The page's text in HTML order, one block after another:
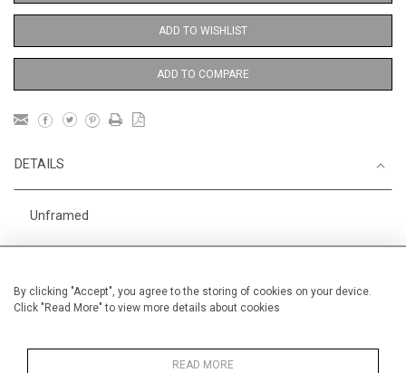
By clicking "Accept", you agree to the storing of cookies on your device.
Click "Read More" to view more details about cookies
READ MORE
ADD TO WISHLIST
ADD TO COMPARE
DETAILS
Unframed
Height 38 cm / 15 "
Category
Opera, Ballet, Theatre, Carnival
Price ranges